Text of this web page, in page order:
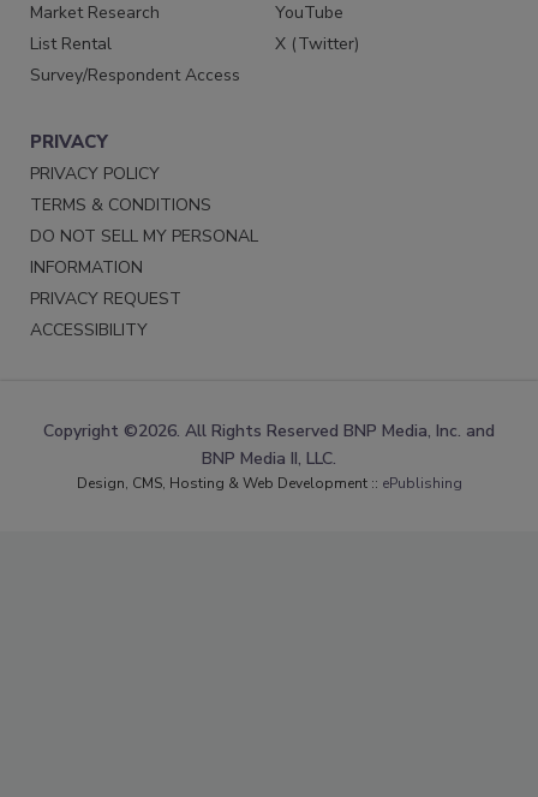
Market Research
List Rental
Survey/Respondent Access
YouTube
X (Twitter)
PRIVACY
PRIVACY POLICY
TERMS & CONDITIONS
DO NOT SELL MY PERSONAL
INFORMATION
PRIVACY REQUEST
ACCESSIBILITY
Copyright ©2026. All Rights Reserved BNP Media, Inc. and
BNP Media II, LLC.
Design, CMS, Hosting & Web Development :: ePublishing